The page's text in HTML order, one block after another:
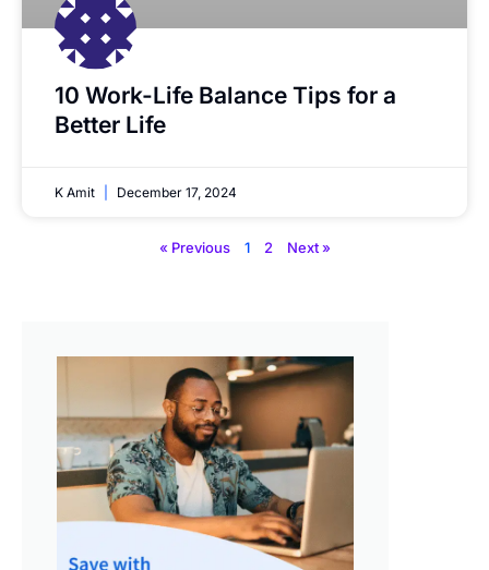
10 Work-Life Balance Tips for a
Better Life
K Amit December 17, 2024
« Previous 1 2 Next »